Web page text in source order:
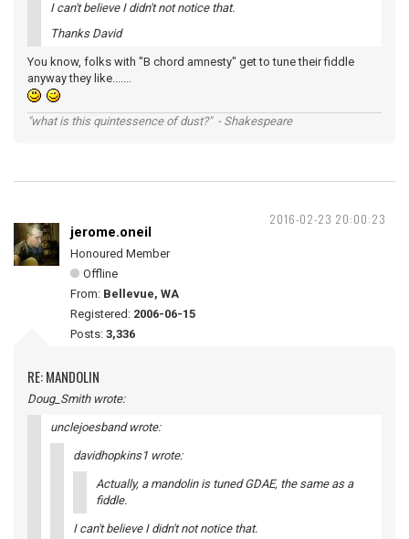
I can't believe I didn't not notice that.
Thanks David
You know, folks with "B chord amnesty" get to tune their fiddle
anyway they like.......
"what is this quintessence of dust?" - Shakespeare
2016-02-23 20:00:23
jerome.oneil
Honoured Member
Offline
From: Bellevue, WA
Registered: 2006-06-15
Posts: 3,336
RE: MANDOLIN
Doug_Smith wrote:
unclejoesband wrote:
davidhopkins1 wrote:
Actually, a mandolin is tuned GDAE, the same as a
fiddle.
I can't believe I didn't not notice that.